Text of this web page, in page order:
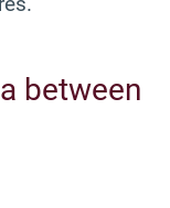
between